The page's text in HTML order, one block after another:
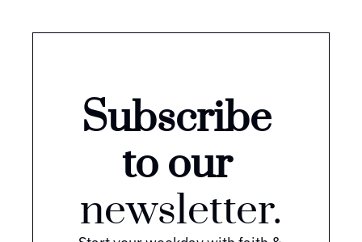
Subscribe
to our
newsletter.